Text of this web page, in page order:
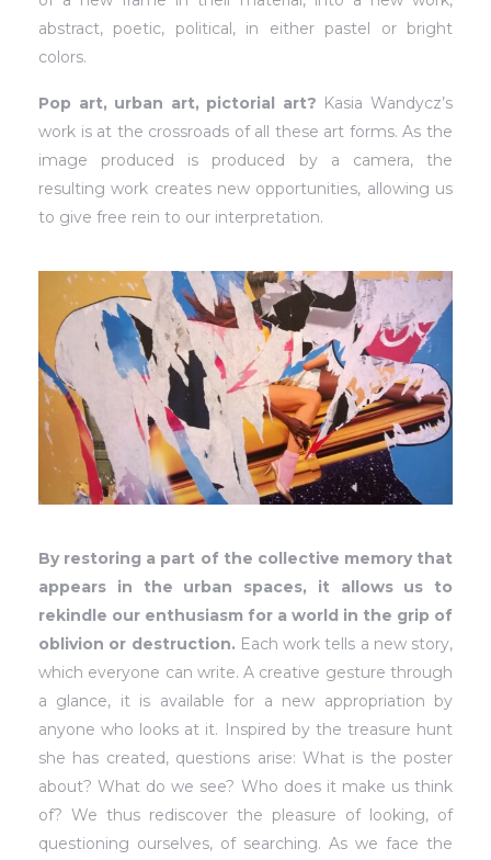
abstract, poetic, political, in either pastel or bright
colors.
Pop art, urban art, pictorial art? Kasia Wandycz’s
work is at the crossroads of all these art forms. As the
image produced is produced by a camera, the
resulting work creates new opportunities, allowing us
to give free rein to our interpretation.
By restoring a part of the collective memory that
appears in the urban spaces, it allows us to
rekindle our enthusiasm for a world in the grip of
oblivion or destruction. Each work tells a new story,
which everyone can write. A creative gesture through
a glance, it is available for a new appropriation by
anyone who looks at it. Inspired by the treasure hunt
she has created, questions arise: What is the poster
about? What do we see? Who does it make us think
of? We thus rediscover the pleasure of looking, of
questioning ourselves, of searching. As we face the